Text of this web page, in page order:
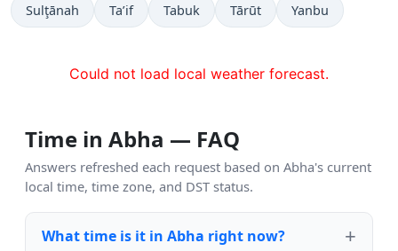
Sulţānah Ta’if Tabuk Tārūt Yanbu
Could not load local weather forecast.
Time in Abha — FAQ
Answers refreshed each request based on Abha's current
local time, time zone, and DST status.
What time is it in Abha right now?